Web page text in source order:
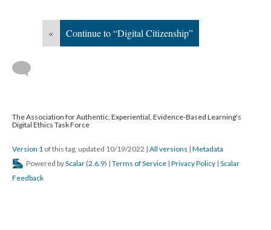
« Continue to “Digital Citizenship”
The Association for Authentic, Experiential, Evidence-Based Learning's
Digital Ethics Task Force
Version 1 of this tag, updated 10/19/2022 | All versions | Metadata
Powered byScalar (2.6.9) | Terms of Service | Privacy Policy | Scalar
Feedback